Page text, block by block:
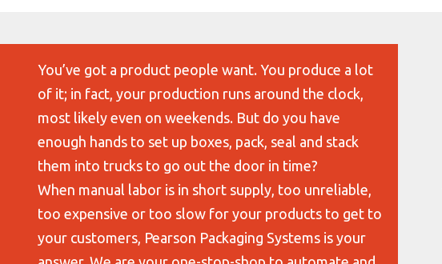
You’ve got a product people want. You produce a lot
of it; in fact, your production runs around the clock,
most likely even on weekends. But do you have
enough hands to set up boxes, pack, seal and stack
them into trucks to go out the door in time?
When manual labor is in short supply, too unreliable,
too expensive or too slow for your products to get to
your customers, Pearson Packaging Systems is your